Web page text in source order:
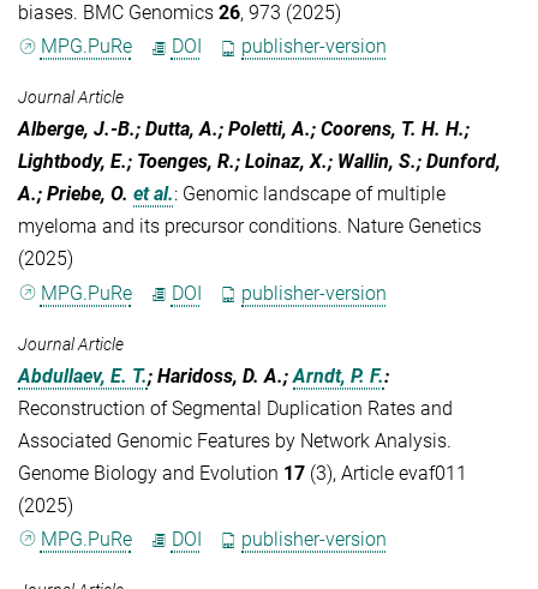
biases. BMC Genomics 26, 973 (2025)
MPG.PuRe
DOI publisher-version
Journal Article
Alberge, J.-B.; Dutta, A.; Poletti, A.; Coorens, T. H. H.;
Lightbody, E.; Toenges, R.; Loinaz, X.; Wallin, S.; Dunford,
A.; Priebe, O. et al.: Genomic landscape of multiple
myeloma and its precursor conditions. Nature Genetics
(2025)
MPG.PuRe
DOI publisher-version
Journal Article
Abdullaev, E. T.; Haridoss, D. A.; Arndt, P. F.:
Reconstruction of Segmental Duplication Rates and
Associated Genomic Features by Network Analysis.
Genome Biology and Evolution 17 (3), Article evaf011
(2025)
MPG.PuRe
DOI publisher-version